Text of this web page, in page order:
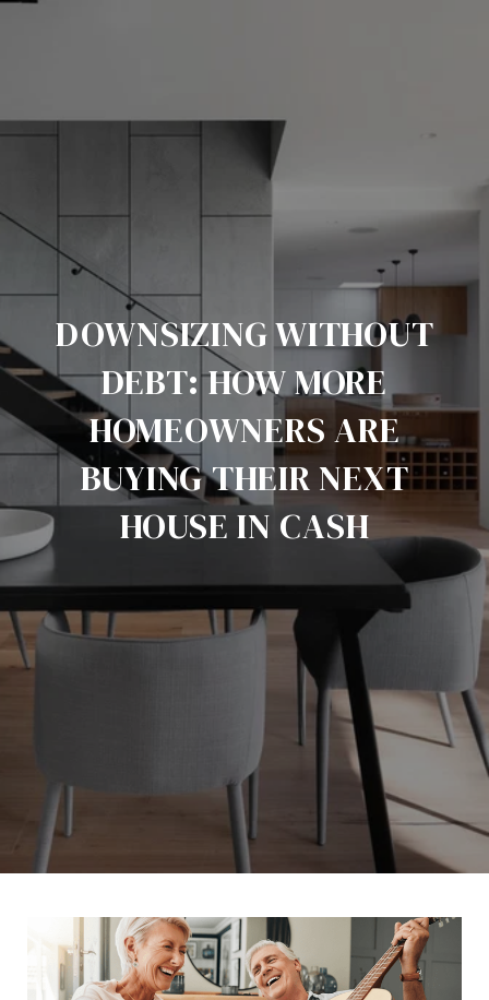
DOWNSIZING WITHOUT
DEBT: HOW MORE
HOMEOWNERS ARE
BUYING THEIR NEXT
HOUSE IN CASH